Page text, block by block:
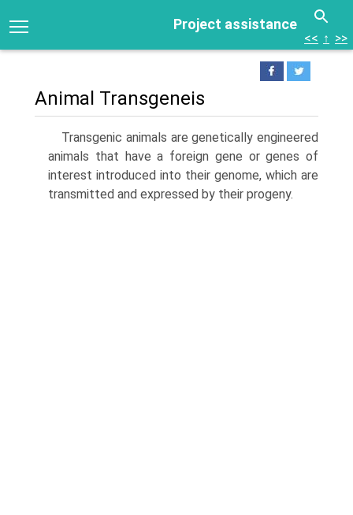
Project assistance
<< ↑ >>
Animal Transgeneis
Transgenic animals are genetically engineered
animals that have a foreign gene or genes of
interest introduced into their genome, which are
transmitted and expressed by their prog­eny.